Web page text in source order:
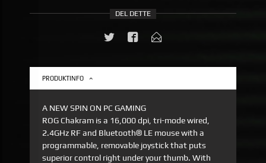
DEL DETTE
PRODUKTINFO
A NEW SPIN ON PC GAMING
ROG Chakram is a 16,000 dpi, tri-mode wired,
2.4GHz RF and Bluetooth® LE mouse with a
programmable, removable joystick that puts
superior control right under your thumb. With